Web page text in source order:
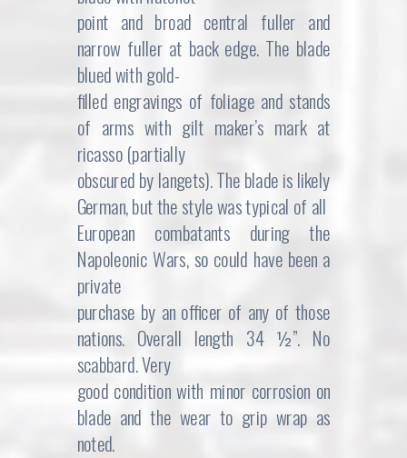
point and broad central fuller and
narrow fuller at back edge. The blade
blued with gold-
filled engravings of foliage and stands
of arms with gilt maker’s mark at
ricasso (partially
obscured by langets). The blade is likely
German, but the style was typical of all
European combatants during the
Napoleonic Wars, so could have been a
private
purchase by an officer of any of those
nations. Overall length 34 ½”. No
scabbard. Very
good condition with minor corrosion on
blade and the wear to grip wrap as
noted.